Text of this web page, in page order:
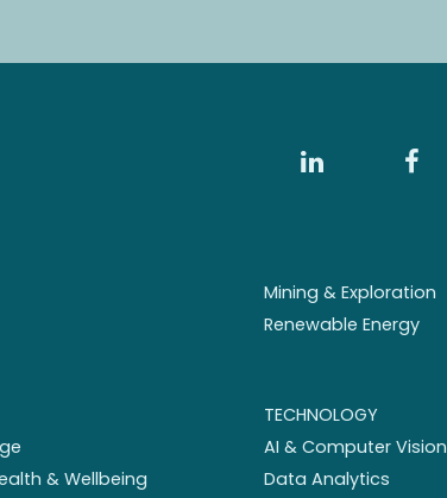
Mining & Exploration
Renewable Energy
& Wellbeing
TECHNOLOGY
AI & Computer Vision
Data Analytics